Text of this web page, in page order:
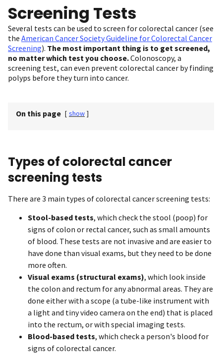
Screening Tests
Several tests can be used to screen for colorectal cancer (see
the American Cancer Society Guideline for Colorectal Cancer
Screening). The most important thing is to get screened,
no matter which test you choose.Colonoscopy, a
screening test, can even prevent colorectal cancer by finding
polyps before they turn into cancer.
On this page [ show ]
Types of colorectal cancer
screening tests
There are 3 main types of colorectal cancer screening tests:
Stool-based tests, which check the stool (poop) for
signs of colon or rectal cancer, such as small amounts
of blood. These tests are not invasive and are easier to
have done than visual exams, but they need to be done
more often.
Visual exams (structural exams), which look inside
the colon and rectum for any abnormal areas. They are
done either with a scope (a tube-like instrument with
a light and tiny video camera on the end) that is placed
into the rectum, or with special imaging tests.
Blood-based tests, which check a person's blood for
signs of colorectal cancer.